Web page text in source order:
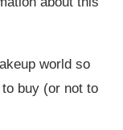
world so
buy (or not to